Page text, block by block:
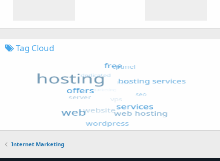
Tag Cloud
Internet Marketing